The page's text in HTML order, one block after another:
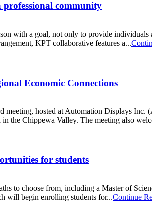
professional community
with a goal, not only to provide individuals
KPT collaborative features a...
Economic Connections
hosted at Automation Displays Inc.
the Chippewa Valley. The meeting also
for students
to choose from, including a Master of
will begin enrolling students for...Continue